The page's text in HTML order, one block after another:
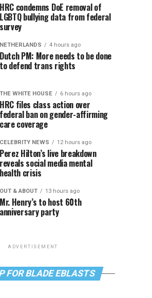
HRC condemns DoE removal of
LGBTQ bullying data from federal
survey
NETHERLANDS 4 hours ago
Dutch PM: More needs to be done
to defend trans rights
THE WHITE HOUSE 6 hours ago
HRC files class action over
federal ban on gender-affirming
care coverage
CELEBRITY NEWS 12 hours ago
Perez Hilton’s live breakdown
reveals social media mental
health crisis
OUT & ABOUT 13 hours ago
Mr. Henry’s to host 60th
anniversary party
ADVERTISEMENT
FOR BLADE EBLASTS